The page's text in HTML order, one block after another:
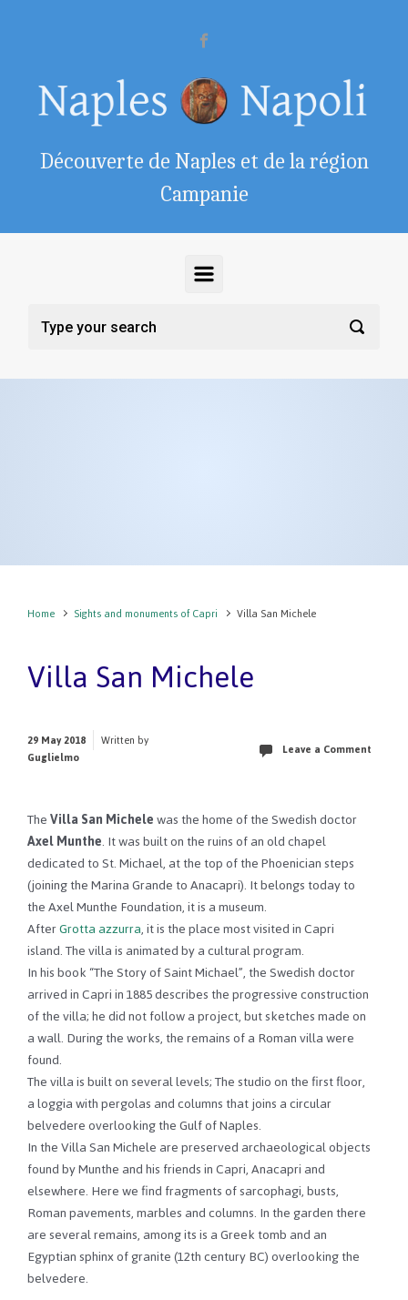
Découverte de Naples et de la région
Campanie
Home Sights and monuments of Capri Villa San Michele
Villa San Michele
29 May 2018
Written by
Guglielmo
Leave a Comment
TheVilla San Michelewas the home of the Swedish doctor
Axel Munthe.It was built on the ruins of an old chapel
dedicated to St. Michael, at the top of the Phoenician steps
(joining the Marina Grande to Anacapri).It belongs today to
the Axel Munthe Foundation, it is a museum.
AfterGrotta azzurra, it is the place most visited in Capri
island.The villa is animated by a cultural program.
In his book “The Story of Saint Michael”, the Swedish doctor
arrived in Capri in 1885 describes the progressive construction
of the villa;he did not follow a project, but sketches made on
a wall.During the works, the remains of a Roman villa were
found.
The villa is built on several levels;The studio on the first floor,
a loggia with pergolas and columns that joins a circular
belvedere overlooking the Gulf of Naples.
In the Villa San Michele are preserved archaeological objects
found by Munthe and his friends in Capri, Anacapri and
elsewhere.Here we find fragments of sarcophagi, busts,
Roman pavements, marbles and columns.In the garden there
are several remains, among its is a Greek tomb and an
Egyptian sphinx of granite (12th century BC) overlooking the
belvedere.